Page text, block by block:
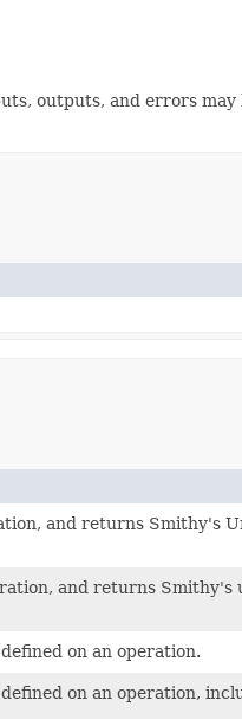
outputs, and errors may
and returns Smithy's
and returns
on an operation.
on an operation,